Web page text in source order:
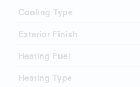
Cooling Type
Exterior Finish
Heating Fuel
Heating Type